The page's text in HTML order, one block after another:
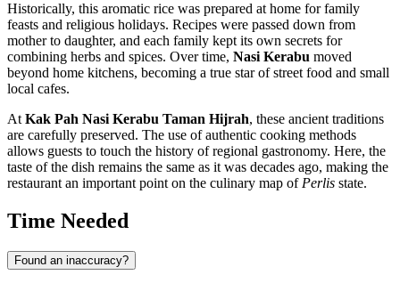
Historically, this aromatic rice was prepared at home for family
feasts and religious holidays. Recipes were passed down from
mother to daughter, and each family kept its own secrets for
combining herbs and spices. Over time, Nasi Kerabu moved
beyond home kitchens, becoming a true star of street food and small
local cafes.
AtKak Pah Nasi Kerabu Taman Hijrah, these ancient traditions
are carefully preserved. The use of authentic cooking methods
allows guests to touch the history of regional gastronomy. Here, the
taste of the dish remains the same as it was decades ago, making the
restaurant an important point on the culinary map ofPerlis state.
Time Needed
Found an inaccuracy?